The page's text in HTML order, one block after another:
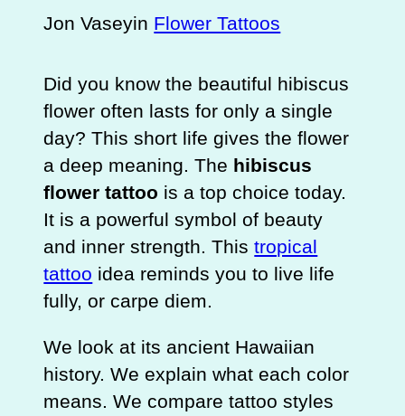
Jon Vaseyin Flower Tattoos
Did you know the beautiful hibiscus
flower often lasts for only a single
day? This short life gives the flower
a deep meaning. The hibiscus
flower tattoo is a top choice today.
It is a powerful symbol of beauty
and inner strength. Thistropical
tattoo idea reminds you to live life
fully, or carpe diem.
We look at its ancient Hawaiian
history. We explain what each color
means. We compare tattoo styles